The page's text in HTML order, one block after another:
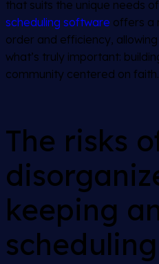
that suits the unique needs
scheduling software offers a
order and efficiency,
what’s truly important:
community centered on faith.
The risks
keeping
scheduling